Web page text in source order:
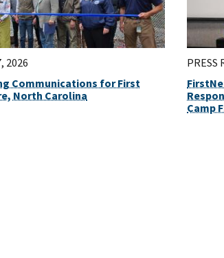
2026
Communications for First
North Carolina
PRESS
Camp